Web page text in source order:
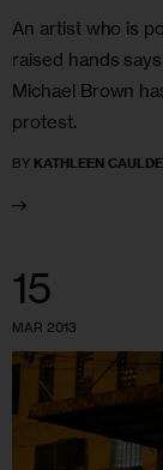
An artist who is
raised hands
Michael Brown
protest.
BY KATHLEEN
15
MAR 2013